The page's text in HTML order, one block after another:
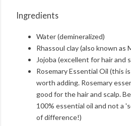
Ingredients
Water (demineralized)
Rhassoul clay (also known as
Jojoba (excellent for hair and
Rosemary Essential Oil (this
worth adding. Rosemary
good for the hair and scalp.
100% essential oil and not a
of difference!)